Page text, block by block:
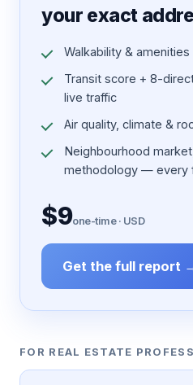
your exact
Walkability &
Transit score + 8-
live traffic
Air quality, climate &
Neighbourhood
methodology — every
$9one-time · USD
Get the full report
FOR REAL ESTATE